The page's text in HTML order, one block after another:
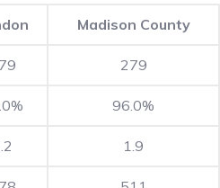
Madison County
279
96.0%
1.9